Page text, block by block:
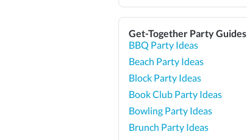
Get-Together Party Guides
BBQ Party Ideas
Beach Party Ideas
Block Party Ideas
Book Club Party Ideas
Bowling Party Ideas
Brunch Party Ideas